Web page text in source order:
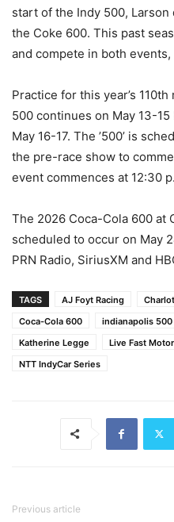
start of the Indy 500,
the Coke 600. This past
and compete in both
Practice for this year’s
500 continues on May 13-
May 16-17. The ’500’ is
the pre-race show to
event commences at 12:30
The 2026 Coca-Cola 600 at
scheduled to occur on May
PRN Radio, SiriusXM and
TAGS AJ Foyt Racing
Coca-Cola 600
indianapolis 500
Katherine Legge
Live Fast
NTT IndyCar Series
Previous article